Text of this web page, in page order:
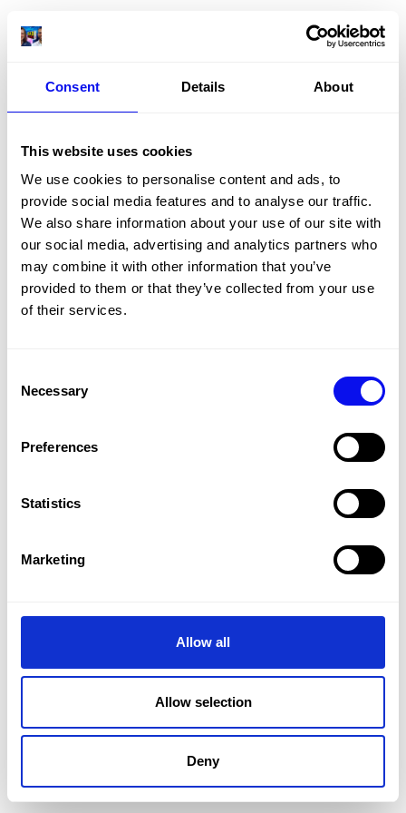
Consent Details About
This website uses cookies
We use cookies to personalise content and ads, to
provide social media features and to analyse our traffic.
We also share information about your use of our site with
our social media, advertising and analytics partners who
may combine it with other information that you’ve
provided to them or that they’ve collected from your use
of their services.
Selection
Necessary
Preferences
Statistics
Marketing
Allow all
Allow selection
Deny